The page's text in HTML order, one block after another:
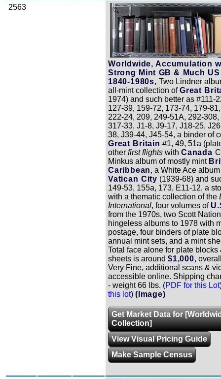
2563 Zoom
Worldwide, Accumulation
Strong Mint GB & Much
1840-1980s, Two Lindner
all-mint collection ofGreat
1974) and such better as #111-
127-39, 159-72, 173-74, 179-
222-24, 209, 249-51A, 292-308,
317-33, J1-8, J9-17, J18-25,
38, J39-44, J45-54, a binder of
Great Britain #1, 49, 51a
other first flights with Canada
Minkus album of mostly mint
Caribbean, a White Ace
Vatican City (1939-68) and
149-53, 155a, 173, E11-12, a
with a thematic collection of the
International, four volumes of
from the 1970s, two Scott
hingeless albums to 1978 with
postage, four binders of plate
annual mint sets, and a mint
Total face alone for plate blocks
sheets is around $1,000,
Very Fine, additional scans &
accessible online. Shipping
- weight 66 lbs. (PDF for this Lot
this lot) (Image)
Get Market Data for
Collection]
View Visual Pricing Guide
Make Sample Census